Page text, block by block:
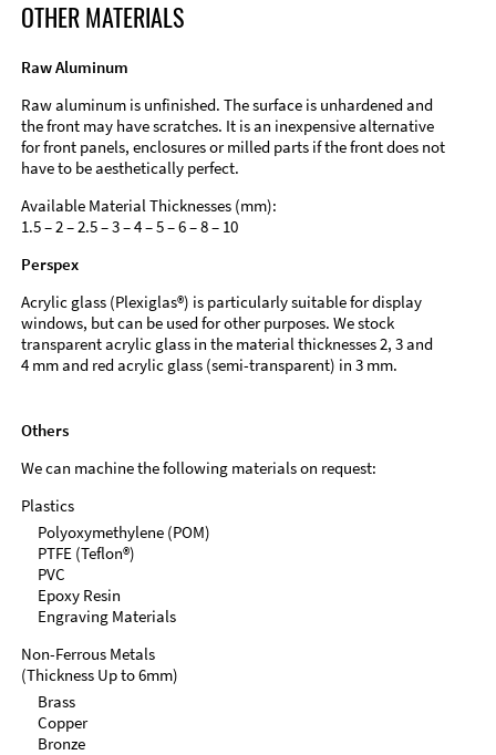
OTHER MATERIALS
Raw Aluminum
Raw aluminum is unfinished. The surface is unhardened and
the front may have scratches. It is an inexpensive alternative
for front panels, enclosures or milled parts if the front does not
have to be aesthetically perfect.
Available Material Thicknesses (mm):
1.5 – 2 – 2.5 – 3 – 4 – 5 – 6 – 8 – 10
Perspex
Acrylic glass (Plexiglas®) is particularly suitable for display
windows, but can be used for other purposes. We stock
transparent acrylic glass in the material thicknesses 2, 3 and
4 mm and red acrylic glass (semi-transparent) in 3 mm.
Others
We can machine the following materials on request:
Plastics
Polyoxymethylene (POM)
PTFE (Teflon®)
PVC
Epoxy Resin
Engraving Materials
Non-Ferrous Metals
(Thickness Up to 6mm)
Brass
Copper
Bronze